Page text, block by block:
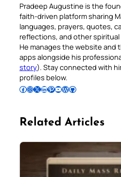
Pradeep Augustine is the
faith-driven platform sharing
languages, prayers, quotes,
reflections, and other spiritual
He manages the website and
apps alongside his
story). Stay connected with
profiles below.
Follow Pradeep on Facebook Follow Pradeep on InstagramFollow Pradeep on X Follow Pradeep on LinkedIn Follow Pradeep on Pinterest Subscribe to Pradeep’s Youtube Channel Follow Pradeep on WordPress Follow Pradeep on GitHub
Related Articles